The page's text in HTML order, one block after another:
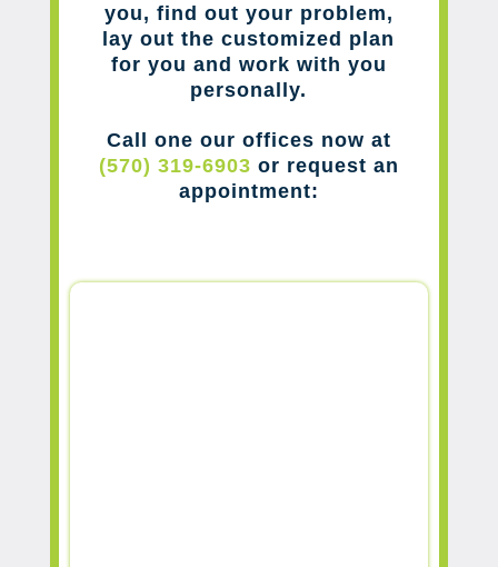
you, find out your problem,
lay out the customized plan
for you and work with you
personally.
Call one our offices now at
(570) 319-6903 or request an
appointment: